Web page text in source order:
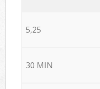
5,25
30 MIN